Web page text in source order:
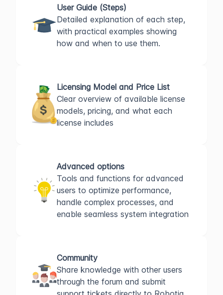
User Guide (Steps)
Detailed explanation of each step,
with practical examples showing
how and when to use them.
Licensing Model and Price List
Clear overview of available license
models, pricing, and what each
license includes
Advanced options
Tools and functions for advanced
users to optimize performance,
handle complex processes, and
enable seamless system integration
Community
Share knowledge with other users
through the forum and submit